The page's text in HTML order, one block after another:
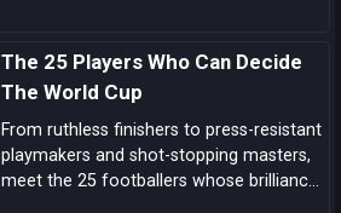
The 25 Players Who Can Decide
The World Cup
From ruthless finishers to press-resistant
playmakers and shot-stopping masters,
meet the 25 footballers whose brilliance